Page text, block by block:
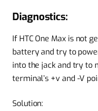
Diagnostics:
If HTC One Max is not
battery and try to
into the jack and try to
terminal’s +v and -V
Solution: